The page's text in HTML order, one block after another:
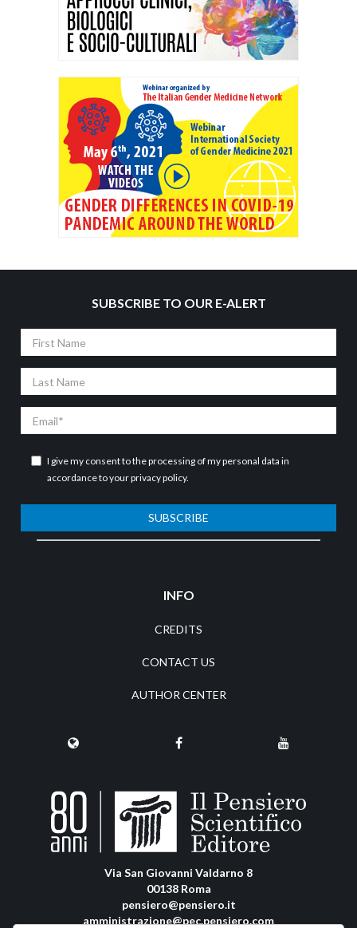
SUBSCRIBE TO OUR E-ALERT
Name
Name
I give my consent to the processing of my personal data in
accordance to yourprivacy policy.
SUBSCRIBE
INFO
CREDITS
CONTACT US
AUTHOR CENTER
Via San Giovanni Valdarno 8
00138 Roma
pensiero@pensiero.it
amministrazione@pec.pensiero.com